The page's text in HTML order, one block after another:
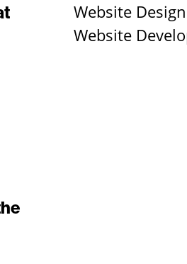
Website Design
Website